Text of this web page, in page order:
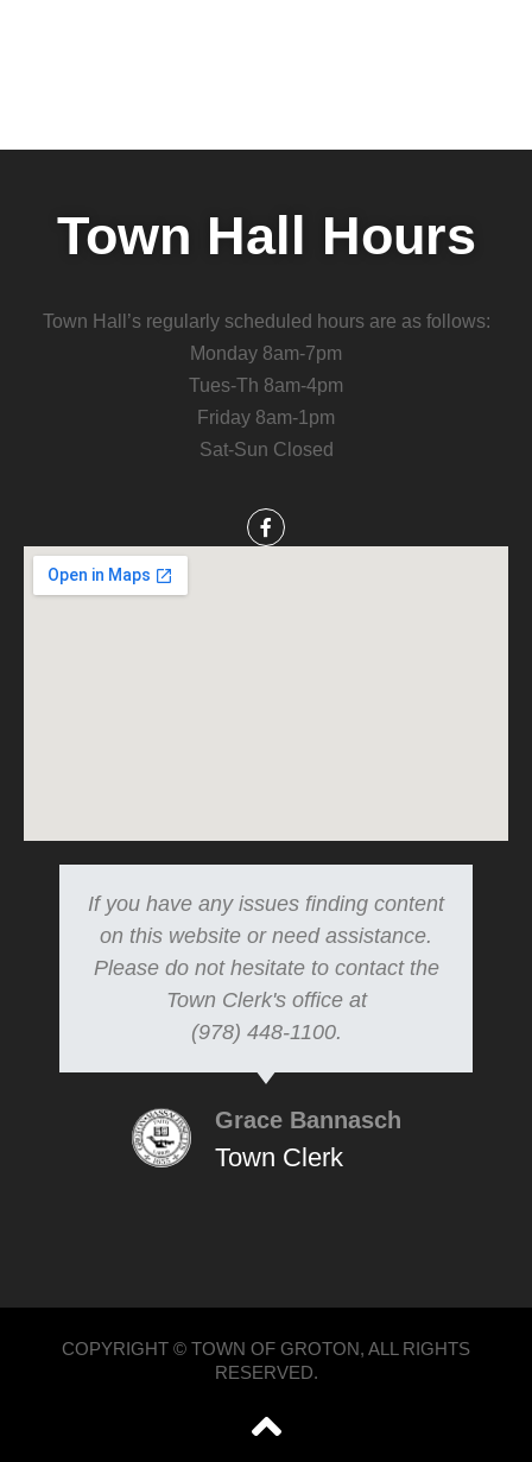
Town Hall Hours
Town Hall’s regularly scheduled hours are as follows:
Monday 8am-7pm
Tues-Th 8am-4pm
Friday 8am-1pm
Sat-Sun Closed
If you have any issues finding content
on this website or need assistance.
Please do not hesitate to contact the
Town Clerk's office at
(978) 448-1100.
Grace Bannasch
Town Clerk
COPYRIGHT © TOWN OF GROTON, ALL RIGHTS
RESERVED.